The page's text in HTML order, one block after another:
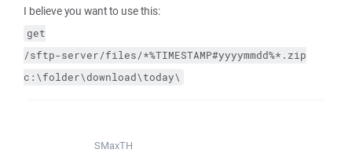
I believe you want to use this:
get
/sftp-server/files/*%TIMESTAMP#yyyymmdd%*.zip
c:\folder\download\today\
SMaxTH